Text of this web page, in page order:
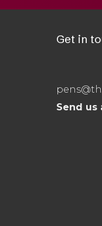
Get in
Send us